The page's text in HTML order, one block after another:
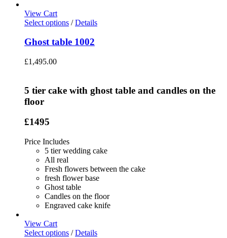
View Cart
Select options / Details
Ghost table 1002
£1,495.00
5 tier cake with ghost table and candles on the
floor
£1495
Price Includes
5 tier wedding cake
All real
Fresh flowers between the cake
fresh flower base
Ghost table
Candles on the floor
Engraved cake knife
View Cart
Select options / Details